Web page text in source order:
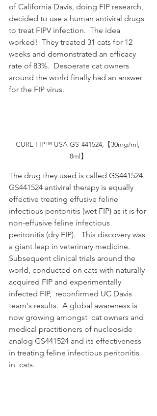
of California Davis, doing FIP research,
decided to use a human antiviral drugs
to treat FIPV infection.  The idea
worked!  They treated 31 cats for 12
weeks and demonstrated an efficacy
rate of 83%.  Desperate cat owners
around the world finally had an answer
for the FIP virus.
CURE FIP™ USA GS-441524,【30mg/ml,
8ml】
The drug they used is called GS441524.
GS441524 antiviral therapy is equally
effective treating effusive feline
infectious peritonitis (wet FIP) as it is for
non-effusive feline infectious
peritonitis (dry FIP).   This discovery was
a giant leap in veterinary medicine.
Subsequent clinical trials around the
world, conducted on cats with naturally
acquired FIP and experimentally
infected FIP,  reconfirmed UC Davis
team's results.  A global awareness is
now growing amongst  cat owners and
medical practitioners of nucleoside
analog GS441524 and its effectiveness
in treating feline infectious peritonitis
in  cats.